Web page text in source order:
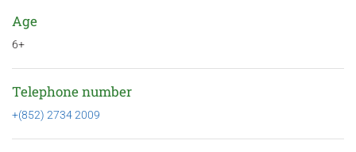
Age
6+
Telephone number
+(852) 2734 2009